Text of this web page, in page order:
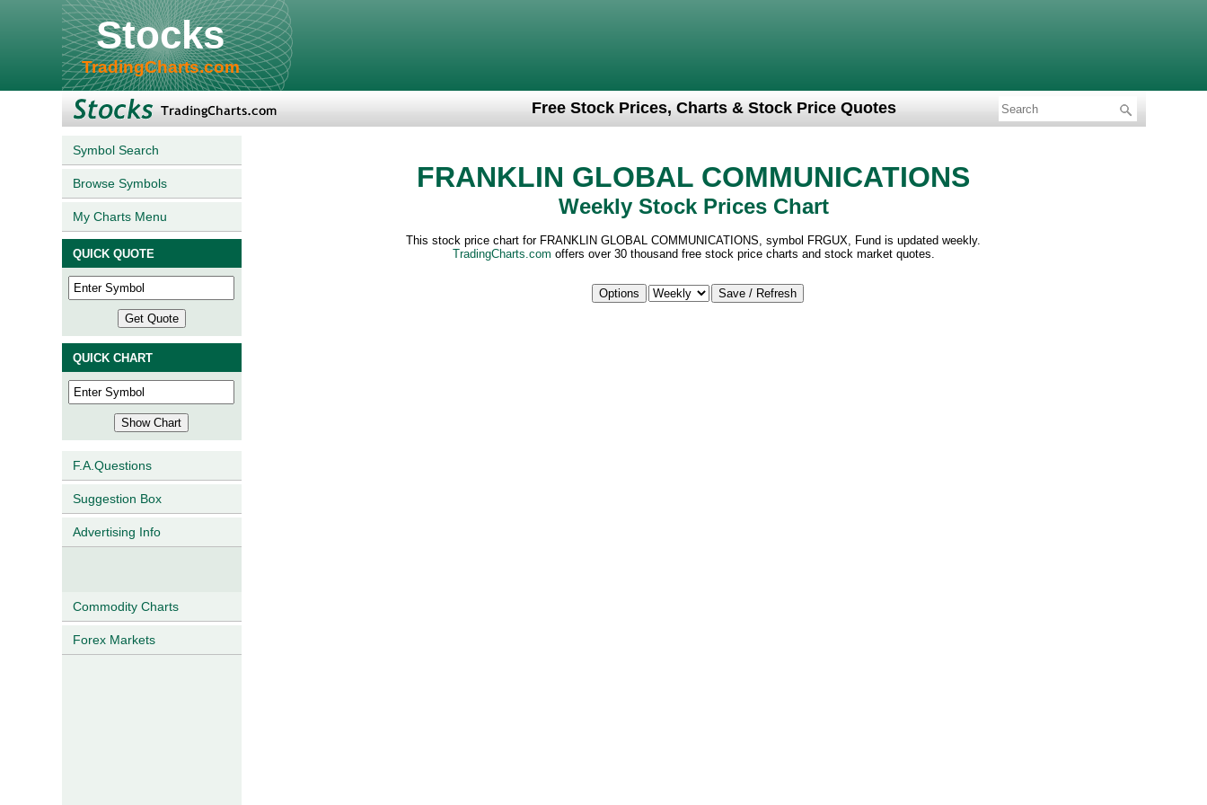
Stocks
TradingCharts.com
Free Stock Prices, Charts & Stock Price Quotes
Symbol Search
Browse Symbols
My Charts Menu
QUICK QUOTE
QUICK CHART
F.A.Questions
Suggestion Box
Advertising Info
Commodity Charts
Forex Markets
FRANKLIN GLOBAL COMMUNICATIONS
Weekly Stock Prices Chart
This stock price chart for FRANKLIN GLOBAL COMMUNICATIONS, symbol FRGUX, Fund is updated weekly.
TradingCharts.com offers over 30 thousand free stock price charts and stock market quotes.